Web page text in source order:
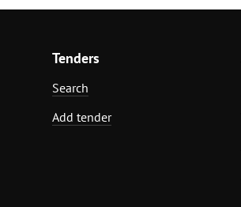
Tenders
Search
Add tender